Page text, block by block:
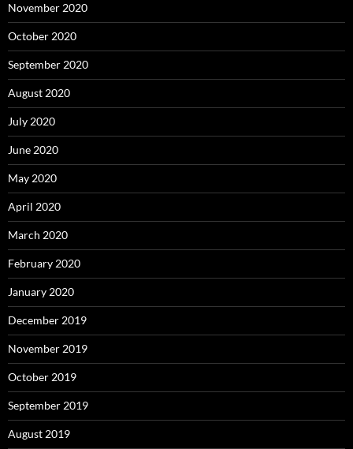
November 2020
October 2020
September 2020
August 2020
July 2020
June 2020
May 2020
April 2020
March 2020
February 2020
January 2020
December 2019
November 2019
October 2019
September 2019
August 2019